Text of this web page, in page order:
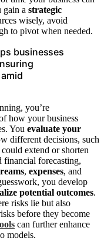
gain a strategic
wisely, avoid
to pivot when needed.
businesses
you’re
how your business
You evaluate your
different decisions, such
extend or shorten
financial forecasting,
, expenses, and
you develop
potential outcomes.
risks lie but also
before they become
can further enhance
models.